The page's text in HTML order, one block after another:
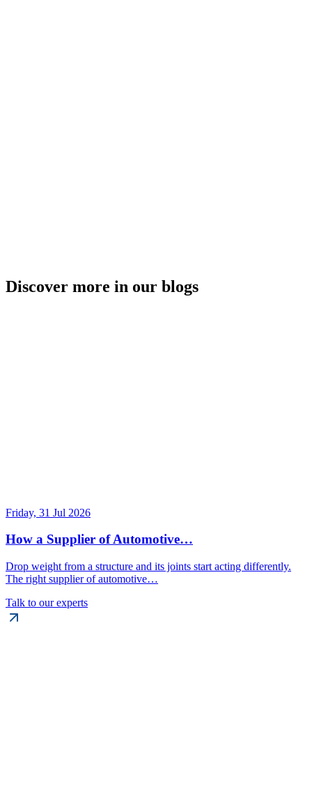
Discover more in our blogs
Friday, 31 Jul 2026
How a Supplier of Automotive…
Drop weight from a structure and its joints start acting differently.
The right supplier of automotive…
Talk to our experts